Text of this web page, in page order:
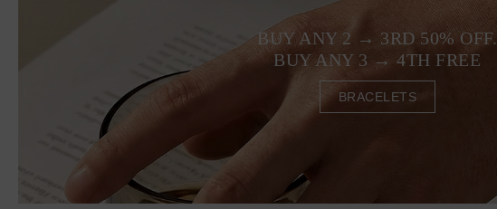
BUY ANY 2 → 3RD 50% OFF.
BUY ANY 3 → 4TH FREE
BRACELETS